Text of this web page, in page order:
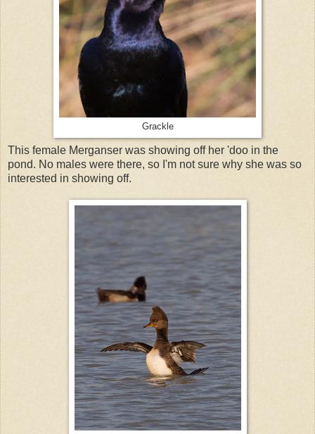
Grackle
This female Merganser was showing off her 'doo in the
pond. No males were there, so I'm not sure why she was so
interested in showing off.